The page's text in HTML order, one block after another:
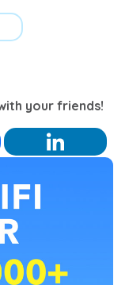
your friends!